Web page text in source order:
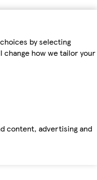
by selecting
how we tailor your
content, advertising and